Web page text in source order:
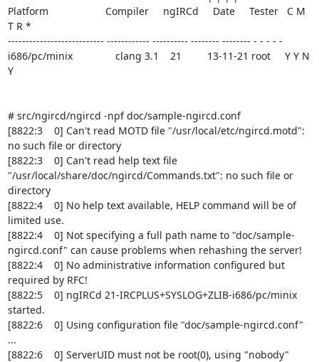
Platform                    Compiler     ngIRCd     Date     Tester   C M
T R *
--------------------------- ------------ ---------- -------- -------- - - - - -
i686/pc/minix               clang 3.1    21         13-11-21 root     Y Y N
Y
# src/ngircd/ngircd -npf doc/sample-ngircd.conf
[8822:3    0] Can't read MOTD file "/usr/local/etc/ngircd.motd":
no such file or directory
[8822:3    0] Can't read help text file
"/usr/local/share/doc/ngircd/Commands.txt": no such file or
directory
[8822:4    0] No help text available, HELP command will be of
limited use.
[8822:4    0] Not specifying a full path name to "doc/sample-
ngircd.conf" can cause problems when rehashing the server!
[8822:4    0] No administrative information configured but
required by RFC!
[8822:5    0] ngIRCd 21-IRCPLUS+SYSLOG+ZLIB-i686/pc/minix
started.
[8822:6    0] Using configuration file "doc/sample-ngircd.conf"
...
[8822:6    0] ServerUID must not be root(0), using "nobody"